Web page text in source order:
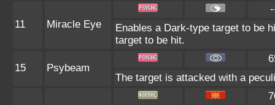
11 Miracle Eye
Enables a Dark-type target to be
target to be hit.
15 Psybeam
The target is attacked with a